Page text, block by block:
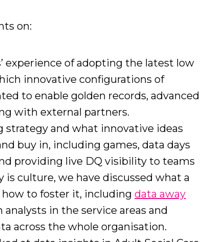
on:
experience of adopting the latest low
innovative configurations of
to enable golden records, advanced
with external partners.
strategy and what innovative ideas
buy in, including games, data days
providing live DQ visibility to teams
is culture, we have discussed what a
how to foster it, includingdata away
in the service areas and
across the whole organisation.